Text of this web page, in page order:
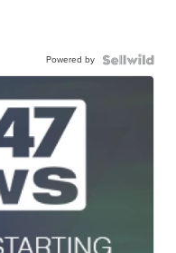
Powered by